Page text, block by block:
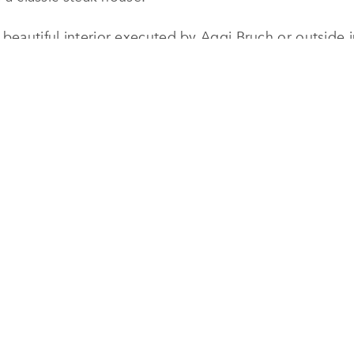
interior executed by Aggi Bruch or